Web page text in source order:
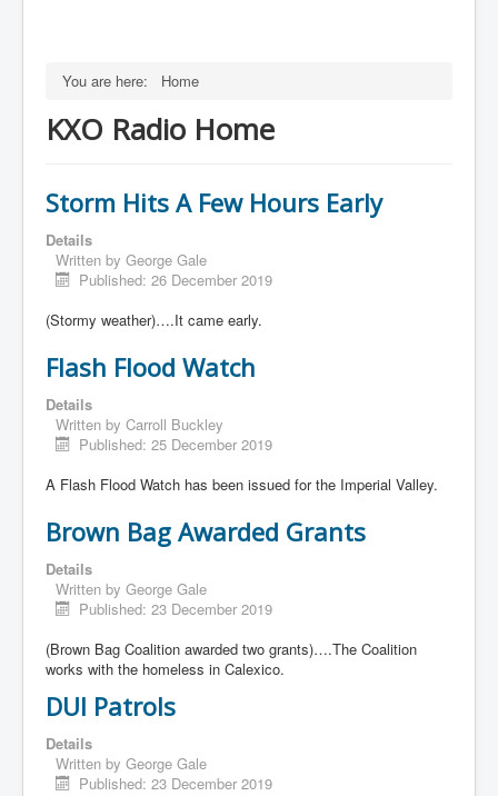
You are here: Home
KXO Radio Home
Storm Hits A Few Hours Early
Details
Written by George Gale
Published: 26 December 2019
(Stormy weather)….It came early.
Flash Flood Watch
Details
Written by Carroll Buckley
Published: 25 December 2019
A Flash Flood Watch has been issued for the Imperial Valley.
Brown Bag Awarded Grants
Details
Written by George Gale
Published: 23 December 2019
(Brown Bag Coalition awarded two grants)….The Coalition
works with the homeless in Calexico.
DUI Patrols
Details
Written by George Gale
Published: 23 December 2019